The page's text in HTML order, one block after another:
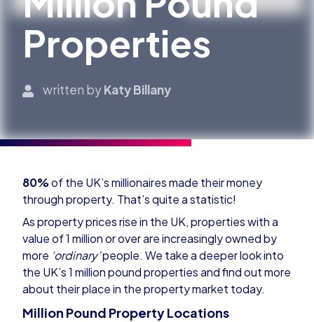
Properties
written byKaty Billany
80%of the UK’s millionaires made their money
through property. That’s quite a statistic!
As property prices rise in the UK, properties with a
value of 1 million or over are increasingly owned by
more ‘ordinary’people. We take a deeper look into
the UK’s 1 million pound properties and find out more
about their place in the property market today.
Million Pound Property Locations